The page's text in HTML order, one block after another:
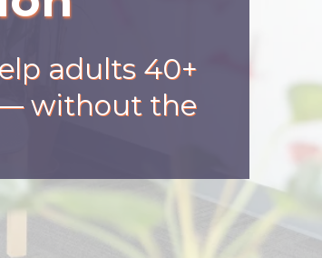
adults 40+
without the